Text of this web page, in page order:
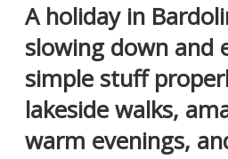
A holiday in
slowing down and
simple stuff
lakeside walks,
warm evenings,